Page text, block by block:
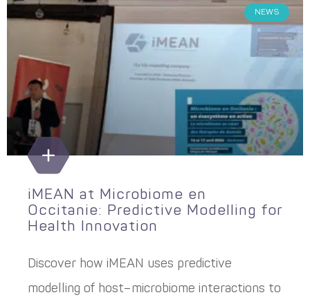
NEWS
iMEAN at Microbiome en
Occitanie: Predictive Modelling for
Health Innovation
Discover how iMEAN uses predictive
modelling of host–microbiome interactions to